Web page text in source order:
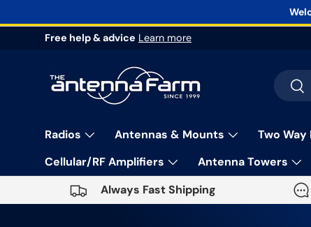
Skip to content
Free help & advice Learn more
Search
Radios Antennas & Mounts Two
Cellular/RF Amplifiers
Antenna Towers
Always Fast Shipping